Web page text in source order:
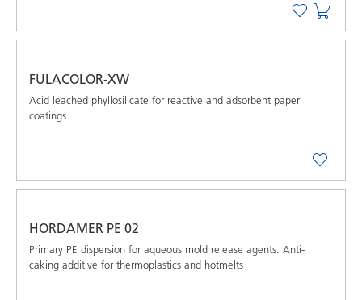
FULACOLOR-XW
Acid leached phyllosilicate for reactive and adsorbent paper
coatings
HORDAMER PE 02
Primary PE dispersion for aqueous mold release agents. Anti-
caking additive for thermoplastics and hotmelts